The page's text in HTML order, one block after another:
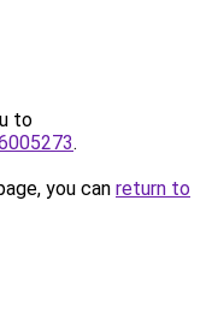
to
.
you can return to